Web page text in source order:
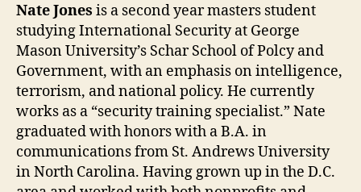
Nate Jones is a second year masters student
studying International Security at George
Mason University’s Schar School of Polcy and
Government, with an emphasis on intelligence,
terrorism, and national policy. He currently
works as a “security training specialist.” Nate
graduated with honors with a B.A. in
communications from St. Andrews University
in North Carolina. Having grown up in the D.C.